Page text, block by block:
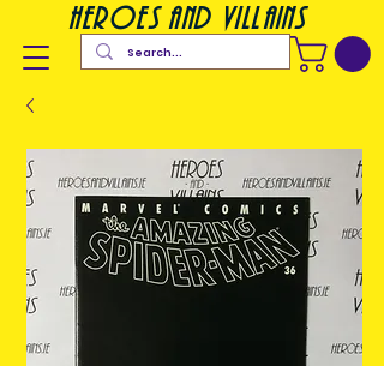
heroes and villains